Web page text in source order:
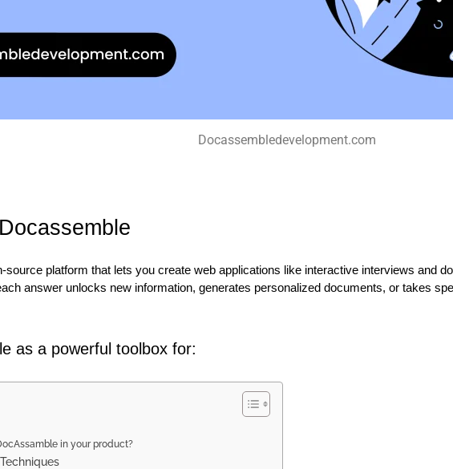
Docassembledevelopment.com
source platform that lets you create web applications like interactive interviews and
answer unlocks new information, generates personalized documents, or takes
as a powerful toolbox for:
in your product?